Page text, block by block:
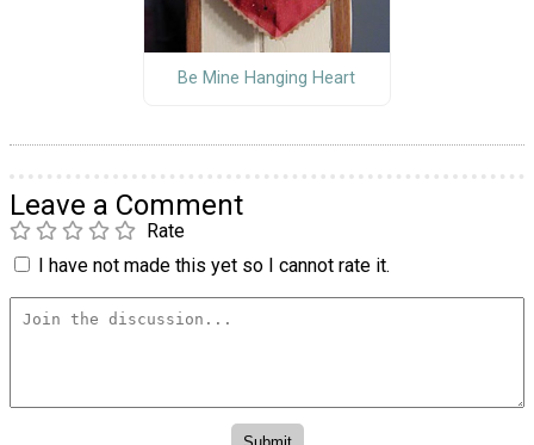
Be Mine Hanging Heart
Leave a Comment
Rate
I have not made this yet so I cannot rate it.